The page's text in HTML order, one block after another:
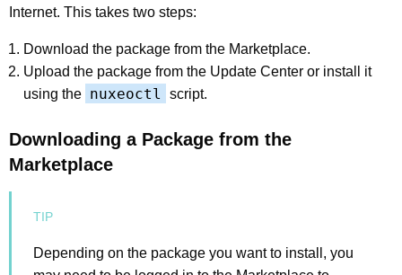
Internet. This takes two steps:
Download the package from the Marketplace.
Upload the package from the Update Center or install it
using the nuxeoctl script.
Downloading a Package from the
Marketplace
Depending on the package you want to install, you